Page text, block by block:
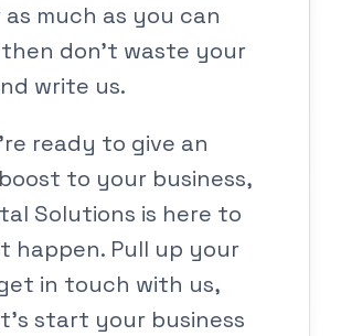
much as you can
don’t waste your
write us.
ready to give an
to your business,
Solutions is here to
happen. Pull up your
in touch with us,
start your business